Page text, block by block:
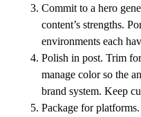
Commit to a hero
content’s strengths.
environments each
Polish in post. Trim
manage color so the
brand system. Keep
Package for